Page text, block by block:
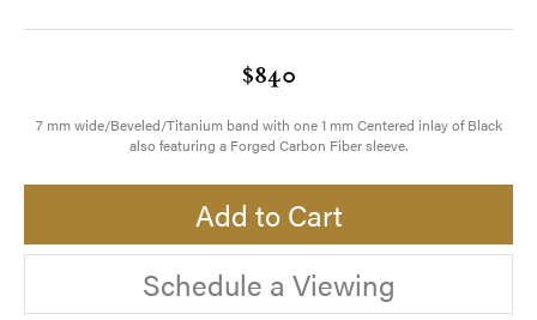
$840
7 mm wide/Beveled/Titanium band with one 1 mm Centered inlay of Black
also featuring a Forged Carbon Fiber sleeve.
Add to Cart
Schedule a Viewing